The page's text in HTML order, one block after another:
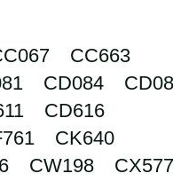
CC663
CD084
CD616
CK640
CW198
CX577